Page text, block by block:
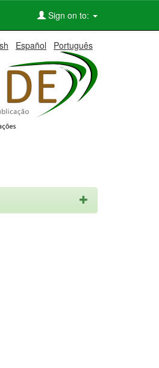
Sign on to:
Español Português